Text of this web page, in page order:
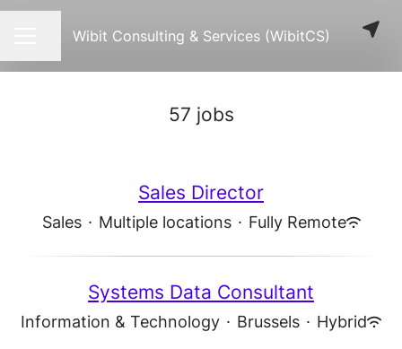
CAREER MENUWibit Consulting & Services (WibitCS)
Share page
57 jobs
Sales Director
Sales · Multiple locations · Fully Remote
Systems Data Consultant
Information & Technology · Brussels · Hybrid